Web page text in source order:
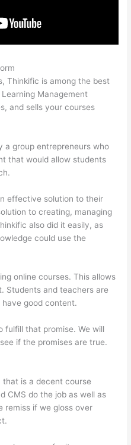
Thinkific is among the best
Management
and sells your courses
a group entrepreneurs who
that would allow students
effective solution to their
to creating, managing
also did it easily, as
could use the
online courses. This allows
Students and teachers are
good content.
that promise. We will
if the promises are true.
is a decent course
CMS do the job as well as
remiss if we gloss over